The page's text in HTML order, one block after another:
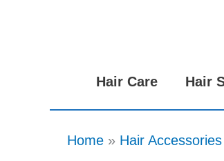
Hair Care
Hair
Home Hair